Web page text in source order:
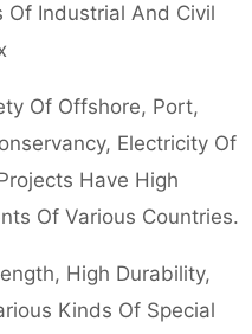
Of Industrial And Civil
Of Offshore, Port,
Electricity Of
Have High
Of Various Countries.
High Durability,
Kinds Of Special